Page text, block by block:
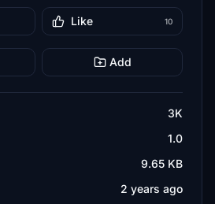
Like 10
Add
3K
1.0
9.65 KB
2 years ago